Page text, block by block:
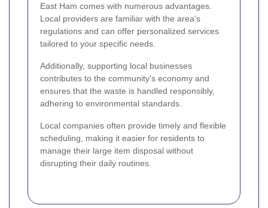
East Ham comes with numerous advantages.
Local providers are familiar with the area's
regulations and can offer personalized services
tailored to your specific needs.
Additionally, supporting local businesses
contributes to the community's economy and
ensures that the waste is handled responsibly,
adhering to environmental standards.
Local companies often provide timely and flexible
scheduling, making it easier for residents to
manage their large item disposal without
disrupting their daily routines.